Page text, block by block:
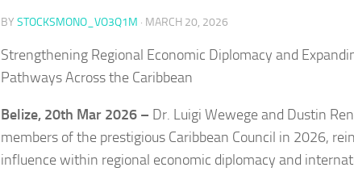
BY STOCKSMONO_VO3Q1M · MARCH 20, 2026
Strengthening Regional Economic Diplomacy and
Pathways Across the Caribbean
Belize, 20th Mar 2026 – Dr. Luigi Wewege and Dustin
members of the prestigious Caribbean Council in 2026,
influence within regional economic diplomacy and